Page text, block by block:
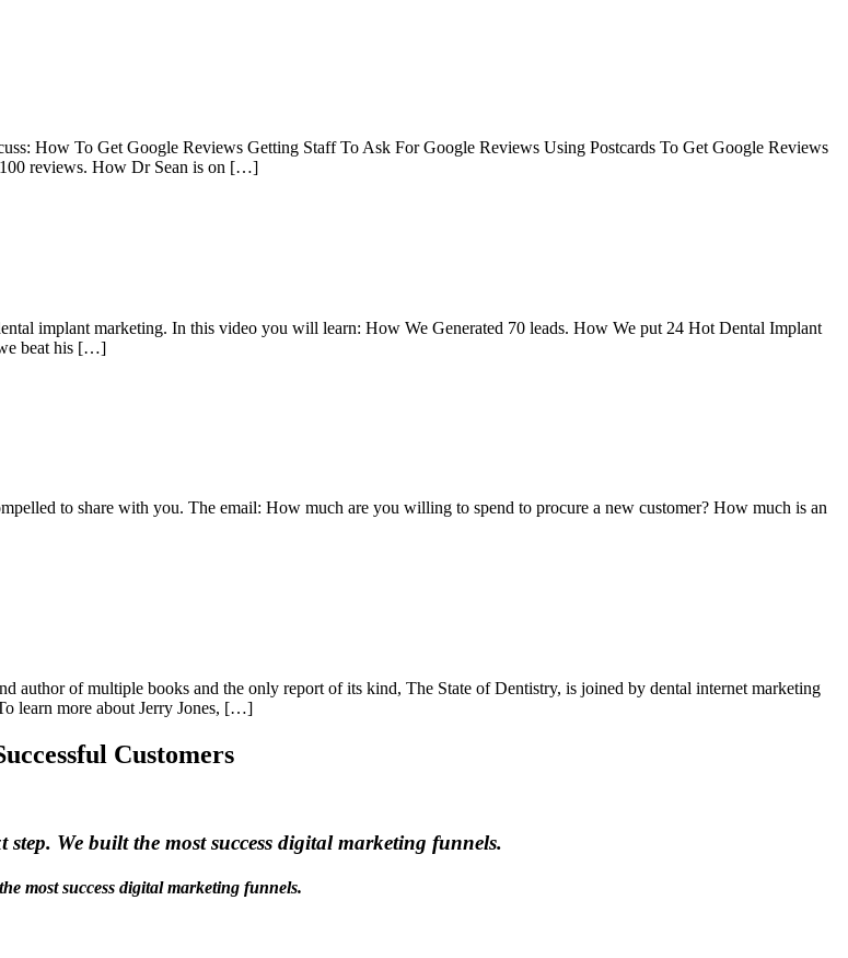
How To Get Google Reviews Getting Staff To Ask For Google Reviews Using Postcards To Get Google Reviews
reviews. How Dr Sean is on […]
implant marketing. In this video you will learn: How We Generated 70 leads. How We put 24 Hot Dental Implant
beat his […]
to share with you. The email: How much are you willing to spend to procure a new customer? How much is an
author of multiple books and the only report of its kind, The State of Dentistry, is joined by dental internet marketing
learn more about Jerry Jones, […]
Customers
We built the most success digital marketing funnels.
most success digital marketing funnels.